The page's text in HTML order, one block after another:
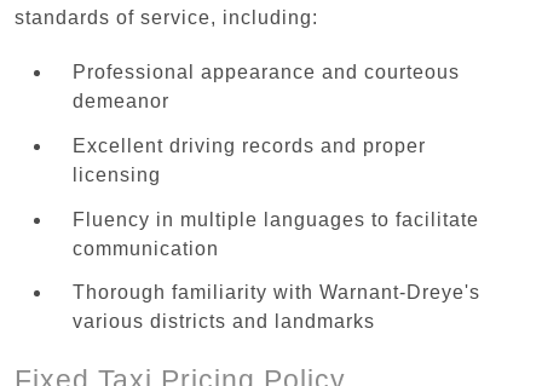
standards of service, including:
Professional appearance and courteous
demeanor
Excellent driving records and proper
licensing
Fluency in multiple languages to facilitate
communication
Thorough familiarity with Warnant-Dreye's
various districts and landmarks
Fixed Taxi Pricing Policy